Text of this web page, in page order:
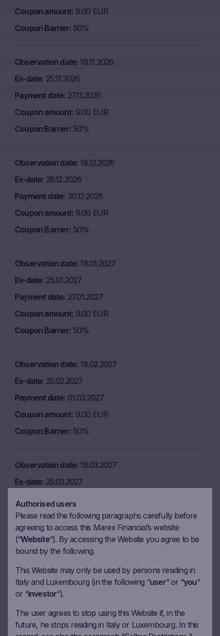
Coupon amount 9.00 EUR
Coupon Barrier 50%
Observation date 18.11.2026
Ex-date 25.11.2026
Payment date 27.11.2026
Coupon amount 9.00 EUR
Coupon Barrier 50%
Observation date 18.12.2026
Ex-date 28.12.2026
Payment date 30.12.2026
Coupon amount 9.00 EUR
Coupon Barrier 50%
Observation date 18.01.2027
Ex-date 25.01.2027
Payment date 27.01.2027
Coupon amount 9.00 EUR
Coupon Barrier 50%
Observation date 18.02.2027
Ex-date 25.02.2027
Payment date 01.03.2027
Coupon amount 9.00 EUR
Coupon Barrier 50%
Observation date 18.03.2027
Ex-date 25.03.2027
Payment date
Coupon amount 9.00 EUR
Coupon Barrier 50%
Observation date
19.04.2027
Ex-date 26.04.2027
Payment date
Coupon amount 9.00 EUR
Coupon Barrier 50%
Authorised users
Please read the following paragraphs carefully before
agreeing to access this Marex Financial’s website
(“Website“). By accessing the Website you agree to be
bound by the following.
This Website may only be used by persons residing in
Italy and Luxembourg (in the following “user” or “you”
or “investor“).
The user agrees to stop using this Website if, in the
future, he stops residing in Italy or Luxembourg. In this